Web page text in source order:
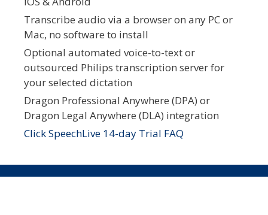
Transcribe audio via a browser on any PC or
Mac, no software to install
Optional automated voice-to-text or
outsourced Philips transcription server for
your selected dictation
Dragon Professional Anywhere (DPA) or
Dragon Legal Anywhere (DLA) integration
Click SpeechLive 14-day Trial FAQ